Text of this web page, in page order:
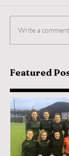
Write a
Featured